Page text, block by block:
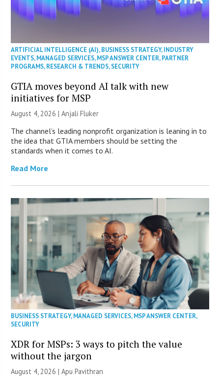
ARTIFICIAL INTELLIGENCE (AI),BUSINESS STRATEGY,INDUSTRY
EVENTS,MANAGED SERVICES,MSP ANSWER CENTER,PARTNER
PROGRAMS,RESEARCH & TRENDS,SECURITY
GTIA moves beyond AI talk with new
initiatives for MSP
August 4, 2026 |Anjali Fluker
The channel’s leading nonprofit organization is leaning in to
the idea that GTIA members should be setting the
standards when it comes to AI.
Read More
BUSINESS STRATEGY,MANAGED SERVICES,MSP ANSWER CENTER,
SECURITY
XDR for MSPs: 3 ways to pitch the value
without the jargon
August 4, 2026 | Apu Pavithran